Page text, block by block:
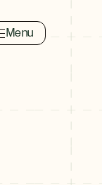
navigation
Menu
Close